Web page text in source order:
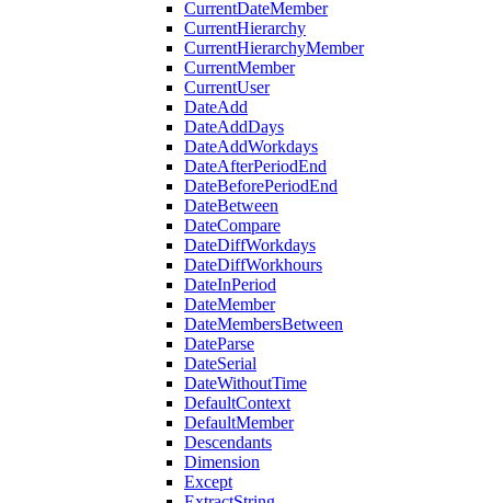
CurrentDateMember
CurrentHierarchy
CurrentHierarchyMember
CurrentMember
CurrentUser
DateAdd
DateAddDays
DateAddWorkdays
DateAfterPeriodEnd
DateBeforePeriodEnd
DateBetween
DateCompare
DateDiffWorkdays
DateDiffWorkhours
DateInPeriod
DateMember
DateMembersBetween
DateParse
DateSerial
DateWithoutTime
DefaultContext
DefaultMember
Descendants
Dimension
Except